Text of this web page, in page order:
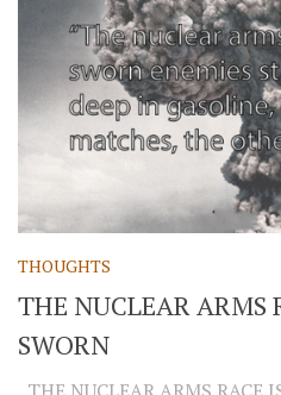
THOUGHTS
THE NUCLEAR ARMS
SWORN